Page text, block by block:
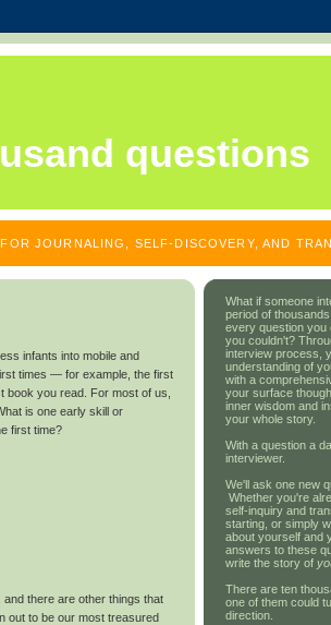
questions
JOURNALING, SELF-DISCOVERY, AND
infants into mobile and
times — for example, the first
book you read. For most of us,
is one early skill or
first time?
there are other things that
out to be our most treasured
What if someone
period of
every question you
you couldn't?
interview process,
understanding of
with a
your surface
inner wisdom and
your whole story.
With a question a
interviewer.
We'll ask one new
Whether you're
self-inquiry and
starting, or simply
about yourself and
answers to these
write the story of
There are ten
one of them could
direction.